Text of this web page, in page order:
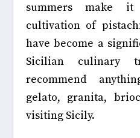
summers make
cultivation of
have become a
Sicilian culinary
recommend
gelato, granita,
visiting Sicily.